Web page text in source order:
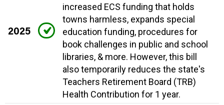
2025
increased ECS funding that holds
towns harmless, expands special
education funding, procedures for
book challenges in public and school
libraries, & more. However, this bill
also temporarily reduces the state's
Teachers Retirement Board (TRB)
Health Contribution for 1 year.